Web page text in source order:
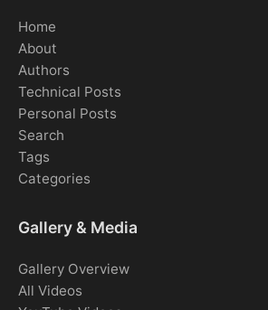
Home
About
Authors
Technical Posts
Personal Posts
Search
Tags
Categories
Gallery & Media
Gallery Overview
All Videos